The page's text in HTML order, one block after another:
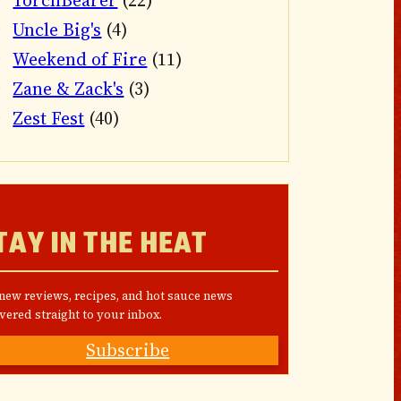
Uncle Big's (4)
Weekend of Fire (11)
Zane & Zack's (3)
Zest Fest (40)
IN THE HEAT
reviews, recipes, and hot sauce news
straight to your inbox.
Subscribe